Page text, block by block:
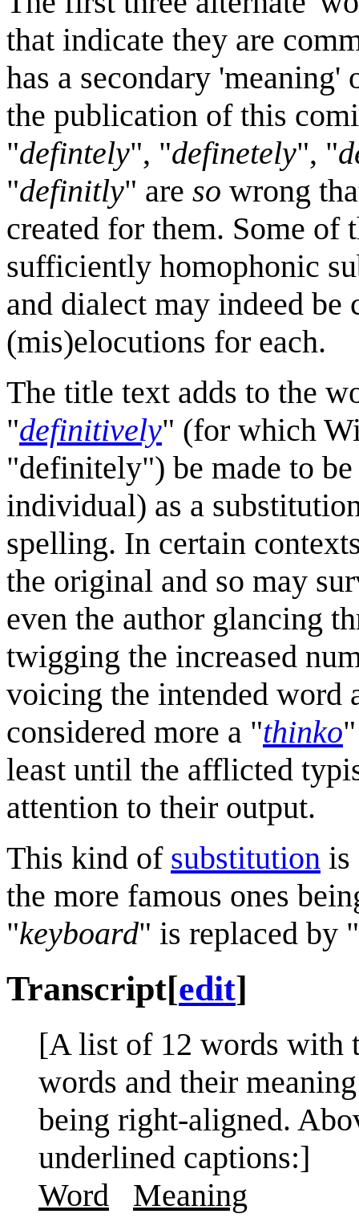
that indicate they are
has a secondary
the publication of this
"defintely", "definetely", "
"definitly" are so wrong
created for them. Some of
sufficiently homophonic
and dialect may indeed
(mis)elocutions for each.
The title text adds to the
"definitively" (for which
"definitely") be made to
individual) as a
spelling. In certain
the original and so may
even the author glancing
twigging the increased
voicing the intended word
considered more a "thinko
least until the afflicted
attention to their output.
This kind of substitution is
the more famous ones
"keyboard" is replaced by "
Transcript[edit]
[A list of 12 words with
words and their
being right-aligned.
underlined captions:]
Word
Meaning